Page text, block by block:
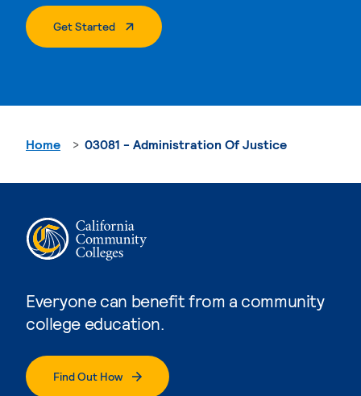
Get Started. External Page
Everyone can benefit from a community
college education.
Find Out How
Home 03081 - Administration Of Justice